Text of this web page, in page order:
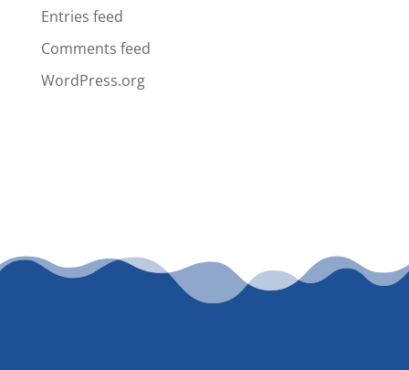
Entries feed
Comments feed
WordPress.org